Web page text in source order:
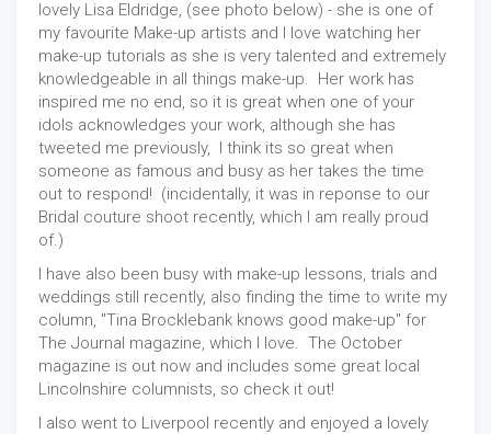
lovely Lisa Eldridge, (see photo below) - she is one of
my favourite Make-up artists and I love watching her
make-up tutorials as she is very talented and extremely
knowledgeable in all things make-up. Her work has
inspired me no end, so it is great when one of your
idols acknowledges your work, although she has
tweeted me previously, I think its so great when
someone as famous and busy as her takes the time
out to respond! (incidentally, it was in reponse to our
Bridal couture shoot recently, which I am really proud
of.)
I have also been busy with make-up lessons, trials and
weddings still recently, also finding the time to write my
column, "Tina Brocklebank knows good make-up" for
The Journal magazine, which I love. The October
magazine is out now and includes some great local
Lincolnshire columnists, so check it out!
I also went to Liverpool recently and enjoyed a lovely